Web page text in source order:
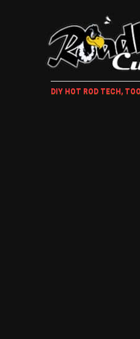
DIY HOT ROD TECH,